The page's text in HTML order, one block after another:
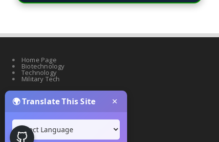
🌍 Translate This Site ×
Home Page
Biotechnology
Technology
Military Tech
Cyber Security
Drones & Robotics